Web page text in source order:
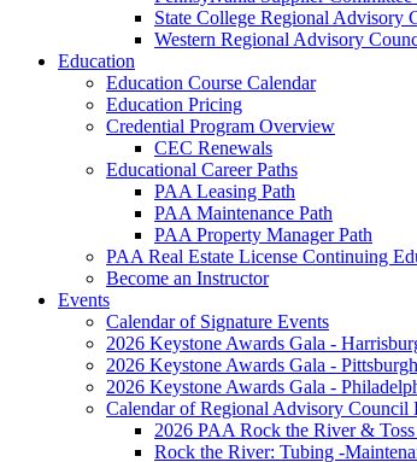
State College Regional Advisory
Western Regional Advisory
Education
Education Course Calendar
Education Pricing
Credential Program Overview
CEC Renewals
Educational Career Paths
PAA Leasing Path
PAA Maintenance Path
PAA Property Manager Path
PAA Real Estate License Continuing
Become an Instructor
Events
Calendar of Signature Events
2026 Keystone Awards Gala -
2026 Keystone Awards Gala - Pittsburgh
2026 Keystone Awards Gala -
Calendar of Regional Advisory Council
2026 PAA Rock the River &
Rock the River: Tubing -